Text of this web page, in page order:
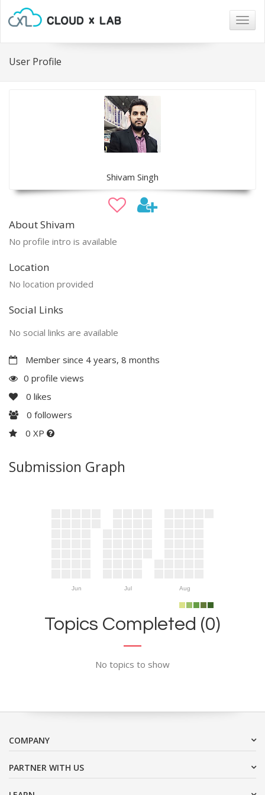
User Profile
Shivam Singh
About Shivam
No profile intro is available
Location
No location provided
Social Links
No social links are available
Member since 4 years, 8 months
0 profile views
0 likes
0 followers
0 XP
Submission Graph
Jun Jul Aug
Topics Completed (0)
No topics to show
COMPANY
PARTNER WITH US